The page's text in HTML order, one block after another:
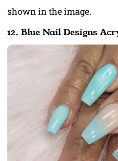
shown in the image.
12. Blue Nail Designs